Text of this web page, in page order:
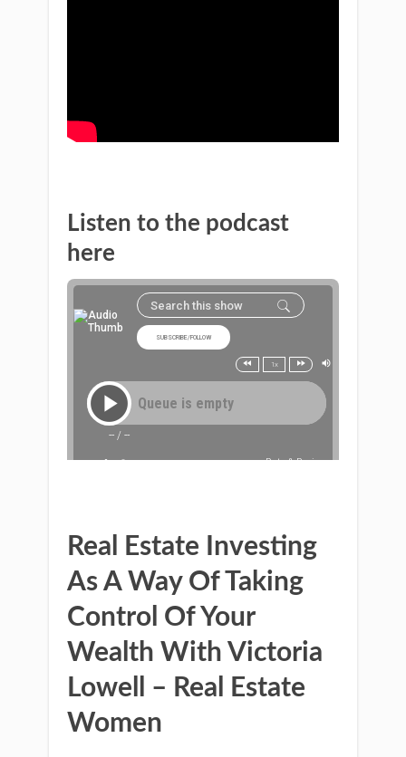
Listen to the podcast
here
Real Estate Investing
As A Way Of Taking
Control Of Your
Wealth With Victoria
Lowell – Real Estate
Women